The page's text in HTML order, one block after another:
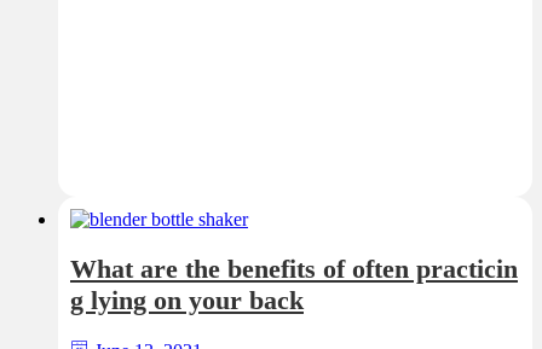
What are the benefits of often practicin
g lying on your back